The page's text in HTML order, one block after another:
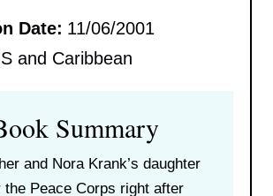
Date: 11/06/2001
and Caribbean
Summary
and Nora Krank’s daughter
the Peace Corps right after